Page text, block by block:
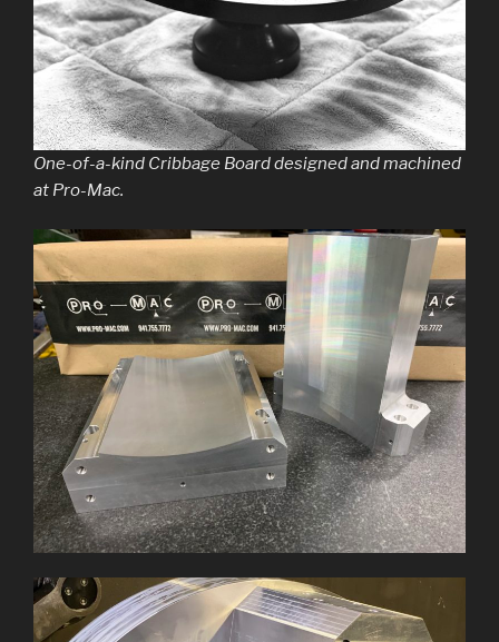
One-of-a-kind Cribbage Board designed and machined
at Pro-Mac.